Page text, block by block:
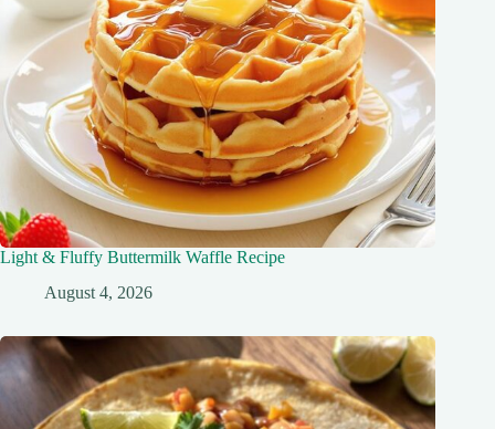
Light & Fluffy Buttermilk Waffle Recipe
August 4, 2026